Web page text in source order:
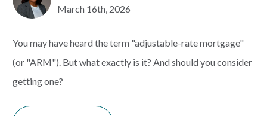
March 16th, 2026
You may have heard the term "adjustable-rate mortgage"
(or "ARM"). But what exactly is it? And should you consider
getting one?